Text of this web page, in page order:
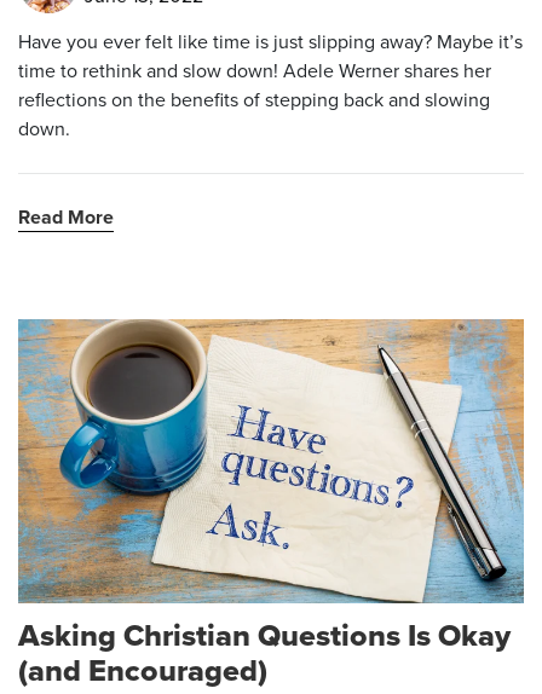
Have you ever felt like time is just slipping away? Maybe it’s
time to rethink and slow down! Adele Werner shares her
reflections on the benefits of stepping back and slowing
down.
Read More
Asking Christian Questions Is Okay
(and Encouraged)